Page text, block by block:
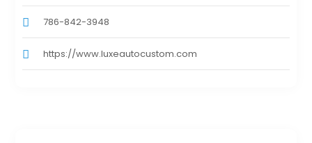
786-842-3948
https://www.luxeautocustom.com